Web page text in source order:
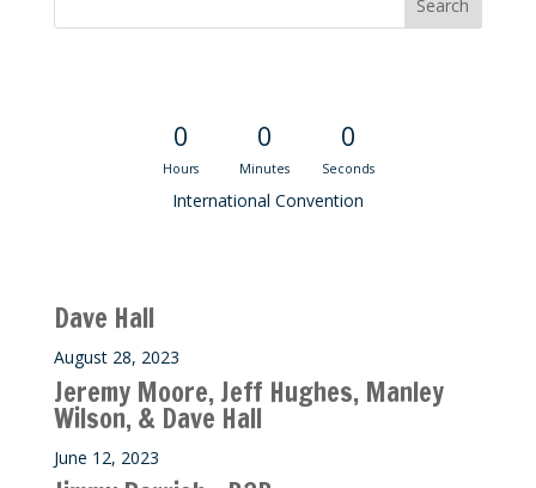
0
Hours
0
Minutes
0
Seconds
International Convention
Dave Hall
August 28, 2023
Jeremy Moore, Jeff Hughes, Manley
Wilson, & Dave Hall
June 12, 2023